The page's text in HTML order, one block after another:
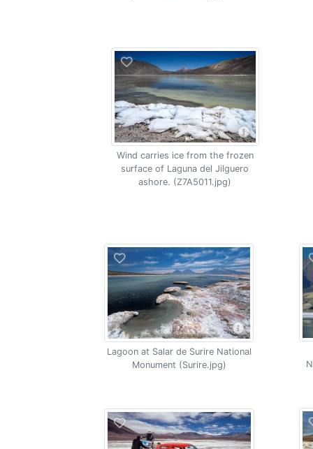
Wind carries ice from the frozen
surface of Laguna del Jilguero
ashore. (Z7A5011.jpg)
Lagoon at Salar de Surire National
Monument (Surire.jpg)